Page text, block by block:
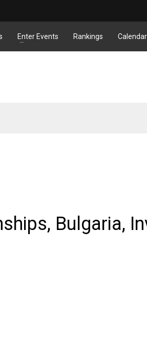
Enter Events Rankings Calendar
Bulgaria,